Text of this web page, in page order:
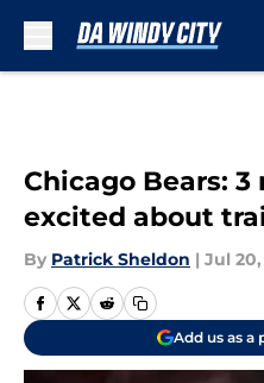
Chicago Bears: 3
excited about
By Patrick Sheldon | Jul 20,
Add us as a